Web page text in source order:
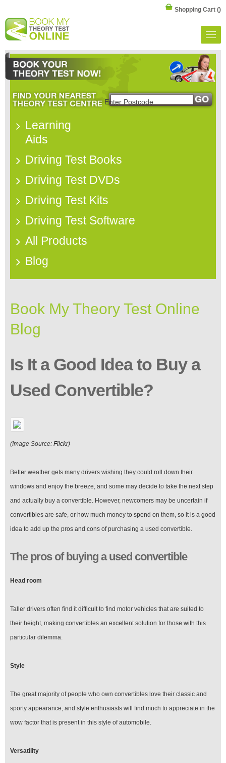
Shopping Cart ()
Learning
Aids
Driving Test Books
Driving Test DVDs
Driving Test Kits
Driving Test Software
All Products
Blog
Book My Theory Test Online
Blog
Is It a Good Idea to Buy a
Used Convertible?
(Image Source: Flickr)
Better weather gets many drivers wishing they could roll down their
windows and enjoy the breeze, and some may decide to take the next step
and actually buy a convertible. However, newcomers may be uncertain if
convertibles are safe, or how much money to spend on them, so it is a good
idea to add up the pros and cons of purchasing a used convertible.
The pros of buying a used convertible
Head room
Taller drivers often find it difficult to find motor vehicles that are suited to
their height, making convertibles an excellent solution for those with this
particular dilemma.
Style
The great majority of people who own convertibles love their classic and
sporty appearance, and style enthusiasts will find much to appreciate in the
wow factor that is present in this style of automobile.
Versatility